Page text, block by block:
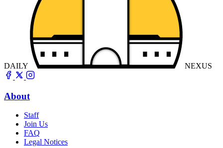
DAILY NEXUS
About
Staff
Join Us
FAQ
Legal Notices